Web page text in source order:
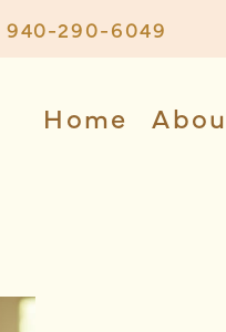
940-290-6049
Home